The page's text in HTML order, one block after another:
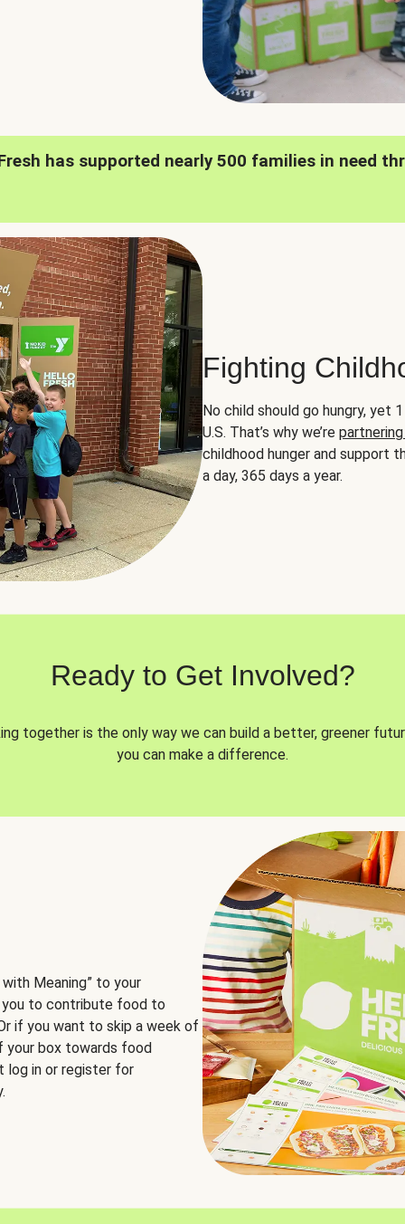
has supported nearly 500 families in need
Fighting
No child should go hungry, yet
U.S. That’s why we’re
childhood hunger and support
a day, 365 days a year.
Ready to Get Involved?
together is the only way we can build a better, greener
you can make a difference.
Meaning” to your
to contribute food to
if you want to skip a week of
your box towards food
log in or register for